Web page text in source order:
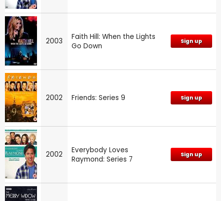
2003
Faith Hill: When the Lights
Go Down
Sign up
2002 Friends: Series 9 Sign up
2002
Everybody Loves
Raymond: Series 7
Sign up